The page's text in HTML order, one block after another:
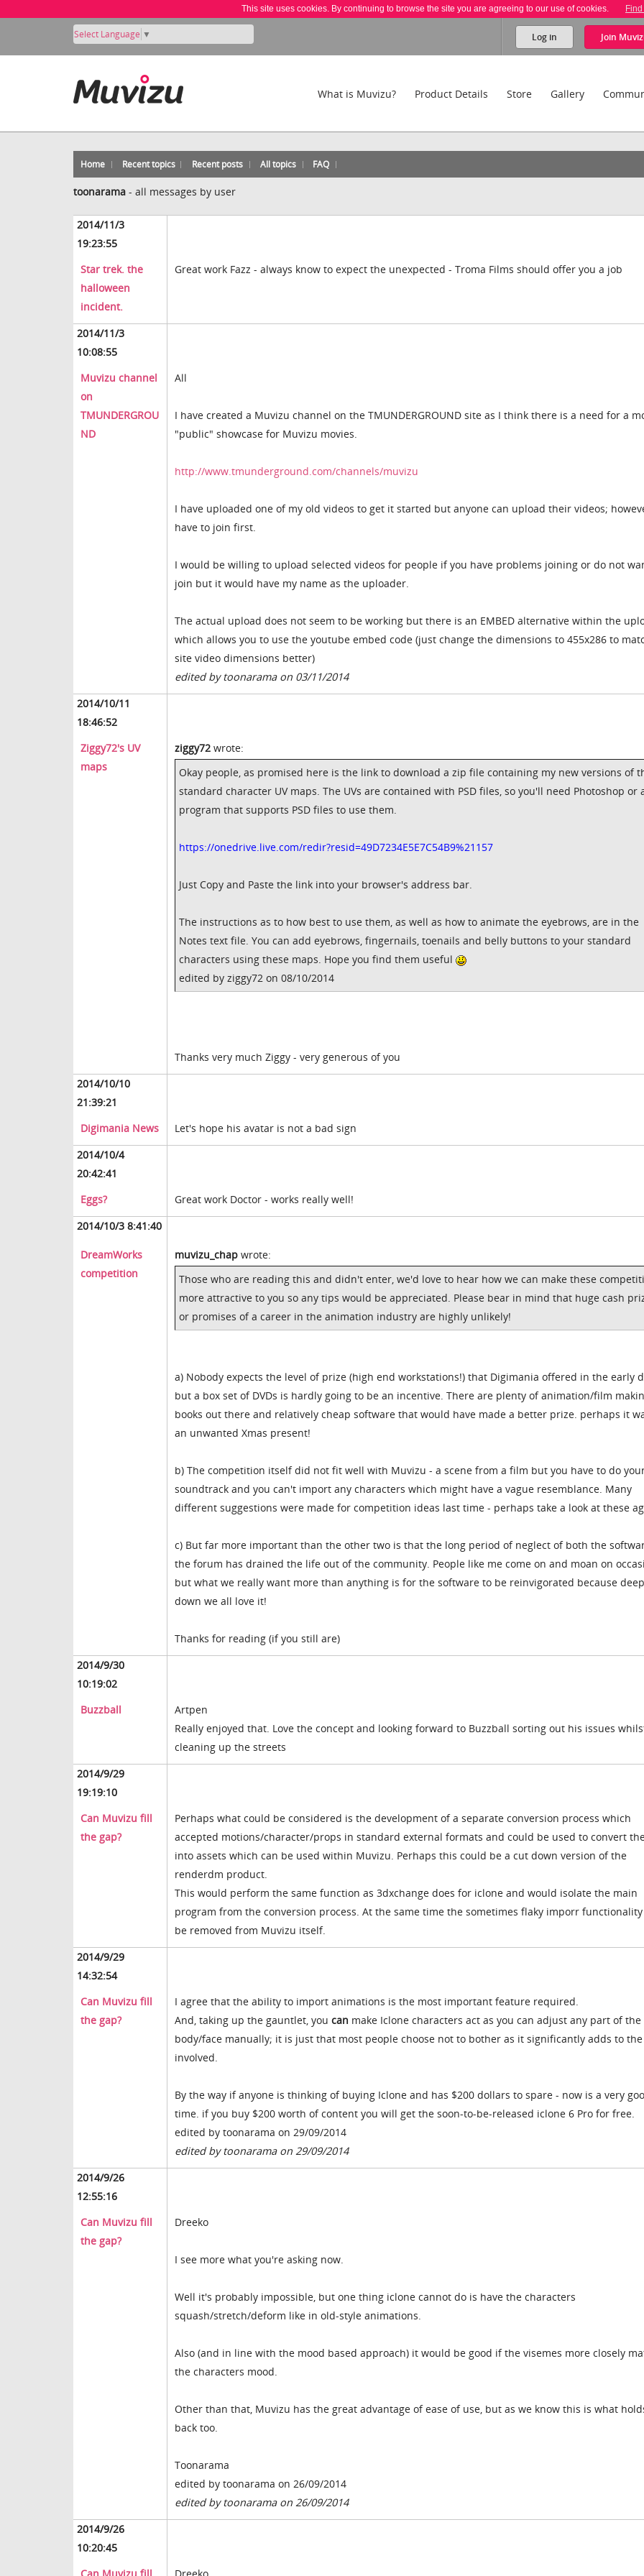
This site uses cookies. By continuing to browse the site you are agreeing to our use of cookies.
Select Language ▼ Log in Join
What is Muvizu? Product Details Store Gallery
Home Recent topics Recent posts All topics FAQ
toonarama - all messages by user
2014/11/3
19:23:55
Star trek. the
halloween
incident.
Great work Fazz - always know to expect the unexpected - Troma Films should offer you a job
2014/11/3
10:08:55
Muvizu channel
on
TMUNDERGROU
ND
All
I have created a Muvizu channel on the TMUNDERGROUND site as I think there is a need for a
"public" showcase for Muvizu movies.
http://www.tmunderground.com/channels/muvizu
I have uploaded one of my old videos to get it started but anyone can upload their videos;
have to join first.
I would be willing to upload selected videos for people if you have problems joining or do not
join but it would have my name as the uploader.
The actual upload does not seem to be working but there is an EMBED alternative within the
which allows you to use the youtube embed code (just change the dimensions to 455x286 to
site video dimensions better)
edited by toonarama on 03/11/2014
2014/10/11
18:46:52
Ziggy72's UV
maps
ziggy72 wrote:
Okay people, as promised here is the link to download a zip file containing my new versions of
standard character UV maps. The UVs are contained with PSD files, so you'll need Photoshop or
program that supports PSD files to use them.
https://onedrive.live.com/redir?resid=49D7234E5E7C54B9%21157
Just Copy and Paste the link into your browser's address bar.
The instructions as to how best to use them, as well as how to animate the eyebrows, are in the
Notes text file. You can add eyebrows, fingernails, toenails and belly buttons to your standard
characters using these maps. Hope you find them useful
edited by ziggy72 on 08/10/2014
Thanks very much Ziggy - very generous of you
2014/10/10
21:39:21
Digimania News
Let's hope his avatar is not a bad sign
2014/10/4
20:42:41
Eggs?
Great work Doctor - works really well!
2014/10/3 8:41:40
DreamWorks
competition
muvizu_chap wrote:
Those who are reading this and didn't enter, we'd love to hear how we can make these
more attractive to you so any tips would be appreciated. Please bear in mind that huge cash
or promises of a career in the animation industry are highly unlikely!
a) Nobody expects the level of prize (high end workstations!) that Digimania offered in the early
but a box set of DVDs is hardly going to be an incentive. There are plenty of animation/film
books out there and relatively cheap software that would have made a better prize. perhaps it
an unwanted Xmas present!
b) The competition itself did not fit well with Muvizu - a scene from a film but you have to do
soundtrack and you can't import any characters which might have a vague resemblance. Many
different suggestions were made for competition ideas last time - perhaps take a look at these
c) But far more important than the other two is that the long period of neglect of both the
the forum has drained the life out of the community. People like me come on and moan on
but what we really want more than anything is for the software to be reinvigorated because deep
down we all love it!
Thanks for reading (if you still are)
2014/9/30
10:19:02
Buzzball
Artpen
Really enjoyed that. Love the concept and looking forward to Buzzball sorting out his issues
cleaning up the streets
2014/9/29
19:19:10
Can Muvizu fill
the gap?
Perhaps what could be considered is the development of a separate conversion process which
accepted motions/character/props in standard external formats and could be used to convert
into assets which can be used within Muvizu. Perhaps this could be a cut down version of the
renderdm product.
This would perform the same function as 3dxchange does for iclone and would isolate the main
program from the conversion process. At the same time the sometimes flaky imporr
be removed from Muvizu itself.
2014/9/29
14:32:54
Can Muvizu fill
the gap?
I agree that the ability to import animations is the most important feature required.
And, taking up the gauntlet, you can make Iclone characters act as you can adjust any part of the
body/face manually; it is just that most people choose not to bother as it significantly adds to
involved.
By the way if anyone is thinking of buying Iclone and has $200 dollars to spare - now is a very
time. if you buy $200 worth of content you will get the soon-to-be-released iclone 6 Pro for free.
edited by toonarama on 29/09/2014
edited by toonarama on 29/09/2014
2014/9/26
12:55:16
Can Muvizu fill
the gap?
Dreeko
I see more what you're asking now.
Well it's probably impossible, but one thing iclone cannot do is have the characters
squash/stretch/deform like in old-style animations.
Also (and in line with the mood based approach) it would be good if the visemes more closely
the characters mood.
Other than that, Muvizu has the great advantage of ease of use, but as we know this is what
back too.
Toonarama
edited by toonarama on 26/09/2014
edited by toonarama on 26/09/2014
2014/9/26
10:20:45